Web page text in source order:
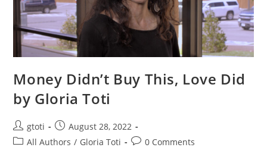
Money Didn’t Buy This, Love Did
by Gloria Toti
gtoti
August 28, 2022
All Authors / Gloria Toti 0 Comments